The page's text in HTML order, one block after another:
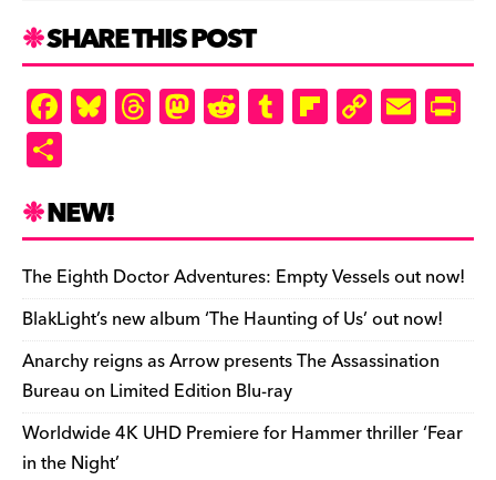
SHARE THIS POST
F
a
e
b
o
o
k
Bl
u
k
y
T
hr
d
s
M
as
o
n
R
e
t
T
u
r
Fl
ip
ar
d
C
o
Li
n
k
E
m
e
n
dl
y
ar
e
NEW!
The Eighth Doctor Adventures: Empty Vessels out now!
BlakLight’s new album ‘The Haunting of Us’ out now!
Anarchy reigns as Arrow presents The Assassination
Bureau on Limited Edition Blu-ray
Worldwide 4K UHD Premiere for Hammer thriller ‘Fear
in the Night’